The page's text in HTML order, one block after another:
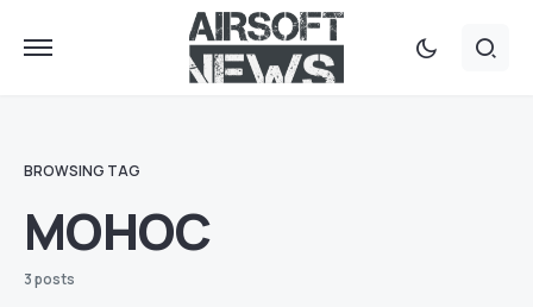
BROWSING TAG
MOHOC
3 posts